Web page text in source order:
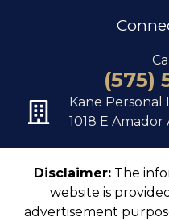
(575)
Kane Personal
1018 E Amador
Disclaimer: The
website is
advertisement